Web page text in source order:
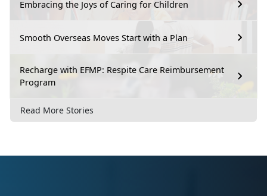
Embracing the Joys of Caring for Children
Smooth Overseas Moves Start with a Plan
Recharge with EFMP: Respite Care Reimbursement
Program
Read More Stories